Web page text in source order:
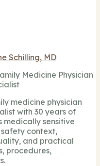
Schilling, MD
Medicine Physician
medicine physician
with 30 years of
medically sensitive
context,
and practical
procedures,